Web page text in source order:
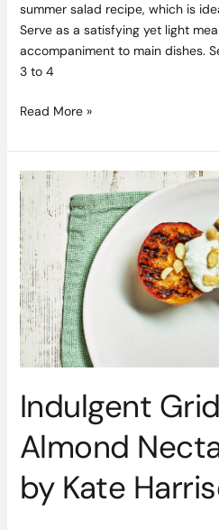
summer salad recipe, which is
Serve as a satisfying yet light
accompaniment to main dishes.
3 to 4
Read More »
Indulgent
Almond
by Kate
Indulgent
Griddled
Almond
Nectarine
Recipe
by
Kate
Harrison